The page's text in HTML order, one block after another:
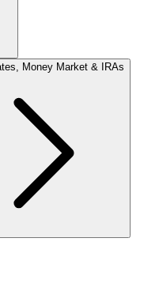
Money Market & IRAs